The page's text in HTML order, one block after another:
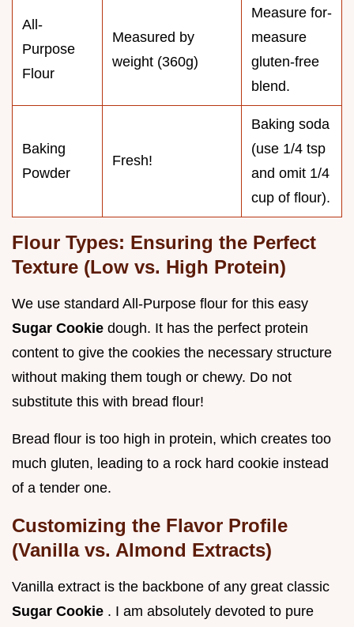
All-
Purpose
Flour
Measured by
weight (360g)
Measure for-
measure
gluten-free
blend.
Baking
Powder
Fresh!
Baking soda
(use 1/4 tsp
and omit 1/4
cup of flour).
Flour Types: Ensuring the Perfect
Texture (Low vs. High Protein)
We use standard All-Purpose flour for this easy
Sugar Cookie dough. It has the perfect protein
content to give the cookies the necessary structure
without making them tough or chewy. Do not
substitute this with bread flour!
Bread flour is too high in protein, which creates too
much gluten, leading to a rock hard cookie instead
of a tender one.
Customizing the Flavor Profile
(Vanilla vs. Almond Extracts)
Vanilla extract is the backbone of any great classic
Sugar Cookie . I am absolutely devoted to pure